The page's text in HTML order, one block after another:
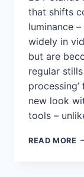
that shifts
luminance
widely in
but are
regular
new look
tools –
READ MORE